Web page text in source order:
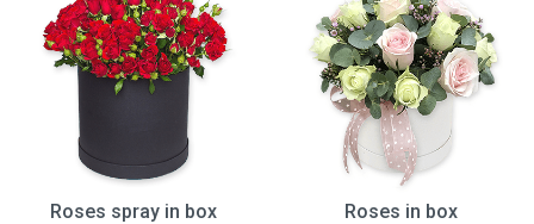
Roses spray in box
Roses in box